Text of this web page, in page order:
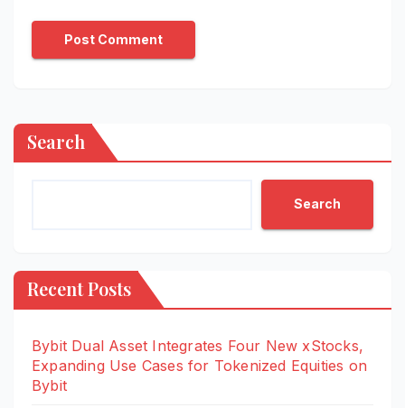
Search
Search
Recent Posts
Bybit Dual Asset Integrates Four New xStocks,
Expanding Use Cases for Tokenized Equities on
Bybit